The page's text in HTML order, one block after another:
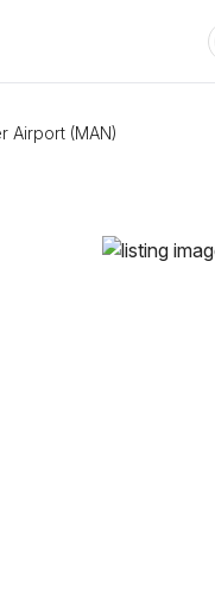
Airport (MAN)